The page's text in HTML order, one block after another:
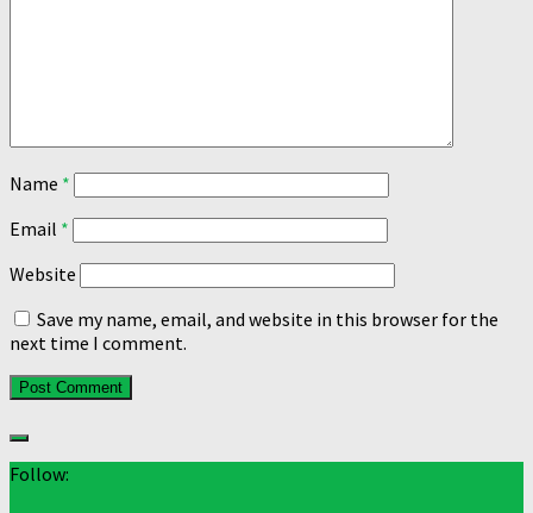
Name *
Email *
Website
Save my name, email, and website in this browser for the
next time I comment.
Follow: